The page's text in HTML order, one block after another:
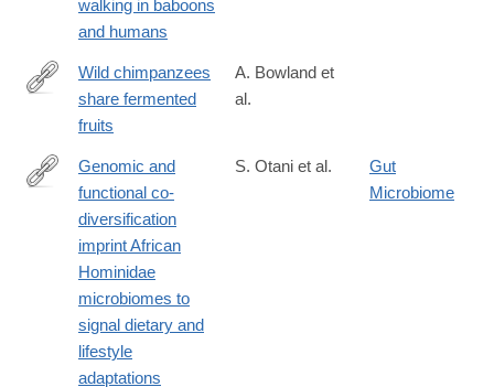
walking in baboons
and humans
https://www.sciencedirect.com/science/article/pii/
Wild chimpanzees
share fermented
fruits
A. Bowland et
al.
https://www.tandfonline.com/doi/full/10.1080/
Genomic and
functional co-
diversification
imprint African
Hominidae
microbiomes to
signal dietary and
lifestyle
adaptations
S. Otani et al.
Gut
Microbiome